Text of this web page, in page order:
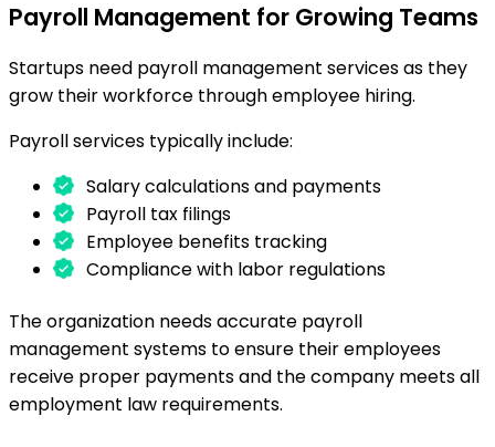
Payroll Management for Growing Teams
Startups need payroll management services as they
grow their workforce through employee hiring.
Payroll services typically include:
Salary calculations and payments
Payroll tax filings
Employee benefits tracking
Compliance with labor regulations
The organization needs accurate payroll
management systems to ensure their employees
receive proper payments and the company meets all
employment law requirements.